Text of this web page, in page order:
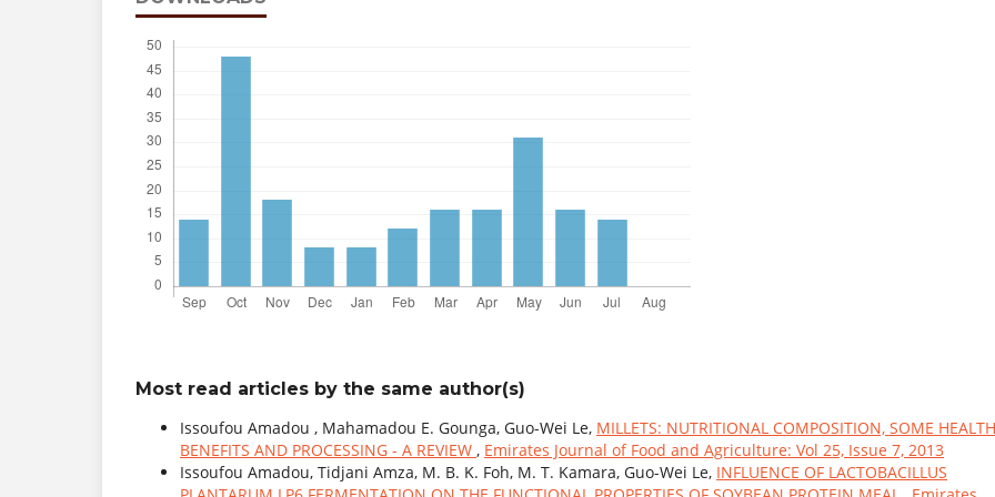
Most read articles by the same author(s)
Issoufou Amadou , Mahamadou E. Gounga, Guo-Wei Le, MILLETS: NUTRITIONAL COMPOSITION, SOME HEALTH
BENEFITS AND PROCESSING - A REVIEW , Emirates Journal of Food and Agriculture: Vol 25, Issue 7, 2013
Issoufou Amadou, Tidjani Amza, M. B. K. Foh, M. T. Kamara, Guo-Wei Le, INFLUENCE OF LACTOBACILLUS